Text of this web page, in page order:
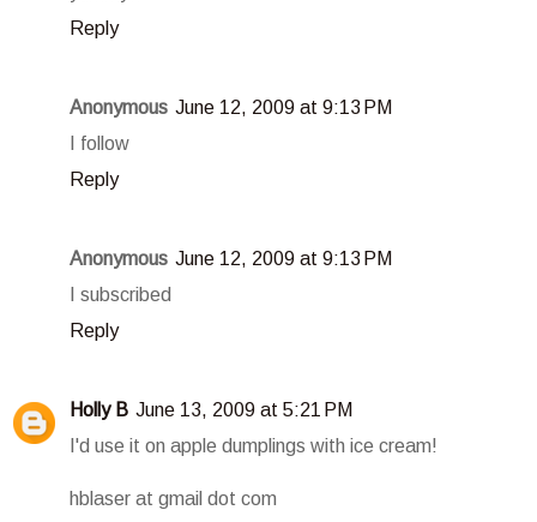
Reply
Anonymous June 12, 2009 at 9:13 PM
I follow
Reply
Anonymous June 12, 2009 at 9:13 PM
I subscribed
Reply
Holly B June 13, 2009 at 5:21 PM
I'd use it on apple dumplings with ice cream!
hblaser at gmail dot com